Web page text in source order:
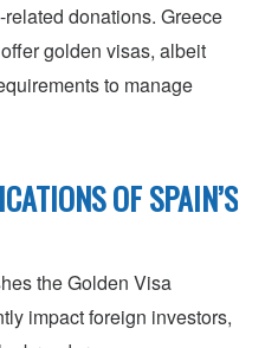
donations. Greece
golden visas, albeit
to manage
OF SPAIN’S
the Golden Visa
impact foreign investors,